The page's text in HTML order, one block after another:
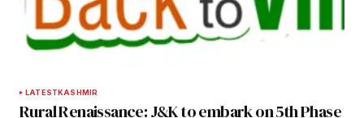
LATESTKASHMIR
Rural Renaissance: J&K to embark on 5th Phase